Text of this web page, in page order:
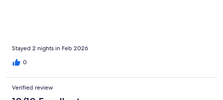
Stayed 2 nights in Feb 2026
0
Verified review